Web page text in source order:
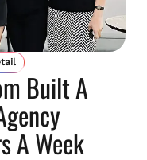
Built A
A Week